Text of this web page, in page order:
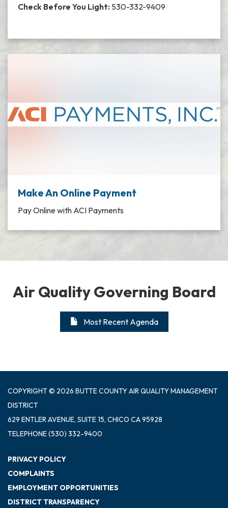
Check Before You Light: 530-332-9409
Make An Online Payment
Pay Online with ACI Payments
Air Quality Governing Board
Most Recent Agenda
COPYRIGHT © 2026 BUTTE COUNTY AIR QUALITY MANAGEMENT
DISTRICT
629 ENTLER AVENUE, SUITE 15, CHICO CA 95928
TELEPHONE(530) 332-9400
PRIVACY POLICY
COMPLAINTS
EMPLOYMENT OPPORTUNITIES
DISTRICT TRANSPARENCY